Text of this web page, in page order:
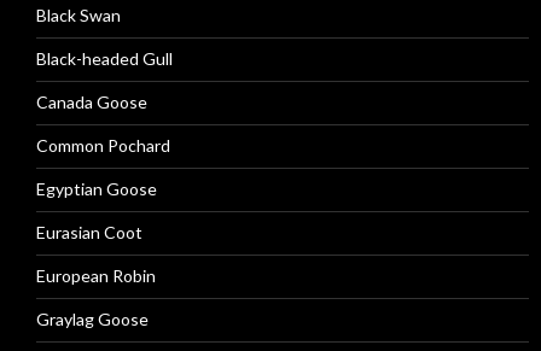
Black Swan
Black-headed Gull
Canada Goose
Common Pochard
Egyptian Goose
Eurasian Coot
European Robin
Graylag Goose